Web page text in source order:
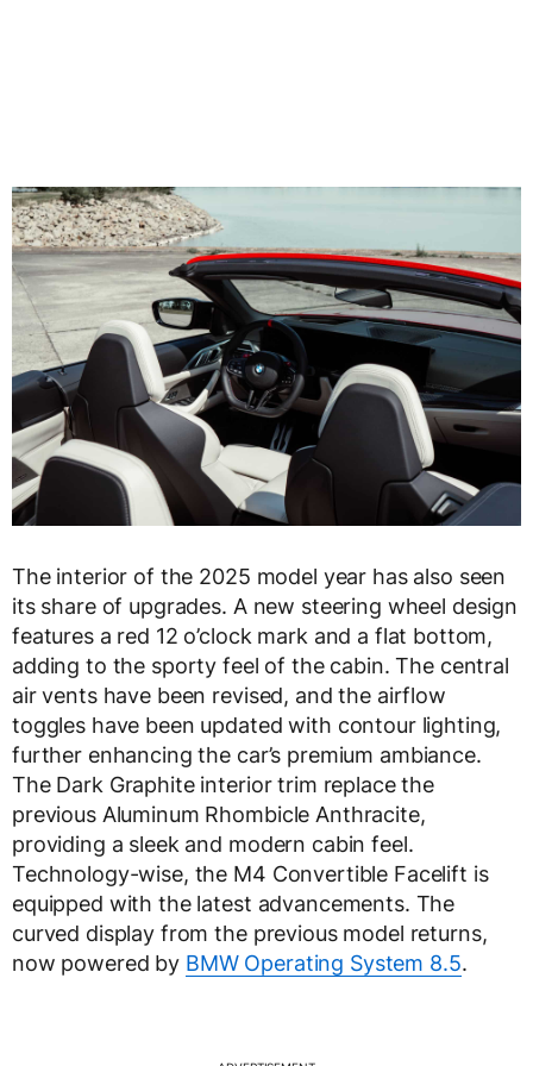
The interior of the 2025 model year has also seen
its share of upgrades. A new steering wheel design
features a red 12 o’clock mark and a flat bottom,
adding to the sporty feel of the cabin. The central
air vents have been revised, and the airflow
toggles have been updated with contour lighting,
further enhancing the car’s premium ambiance.
The Dark Graphite interior trim replace the
previous Aluminum Rhombicle Anthracite,
providing a sleek and modern cabin feel.
Technology-wise, the M4 Convertible Facelift is
equipped with the latest advancements. The
curved display from the previous model returns,
now powered by BMW Operating System 8.5.